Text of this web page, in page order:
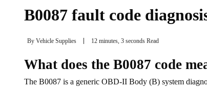
B0087 fault code
By Vehicle Supplies 12 minutes, 3 seconds Read
What does the B0087 code
The B0087 is a generic OBD-II Body (B) system